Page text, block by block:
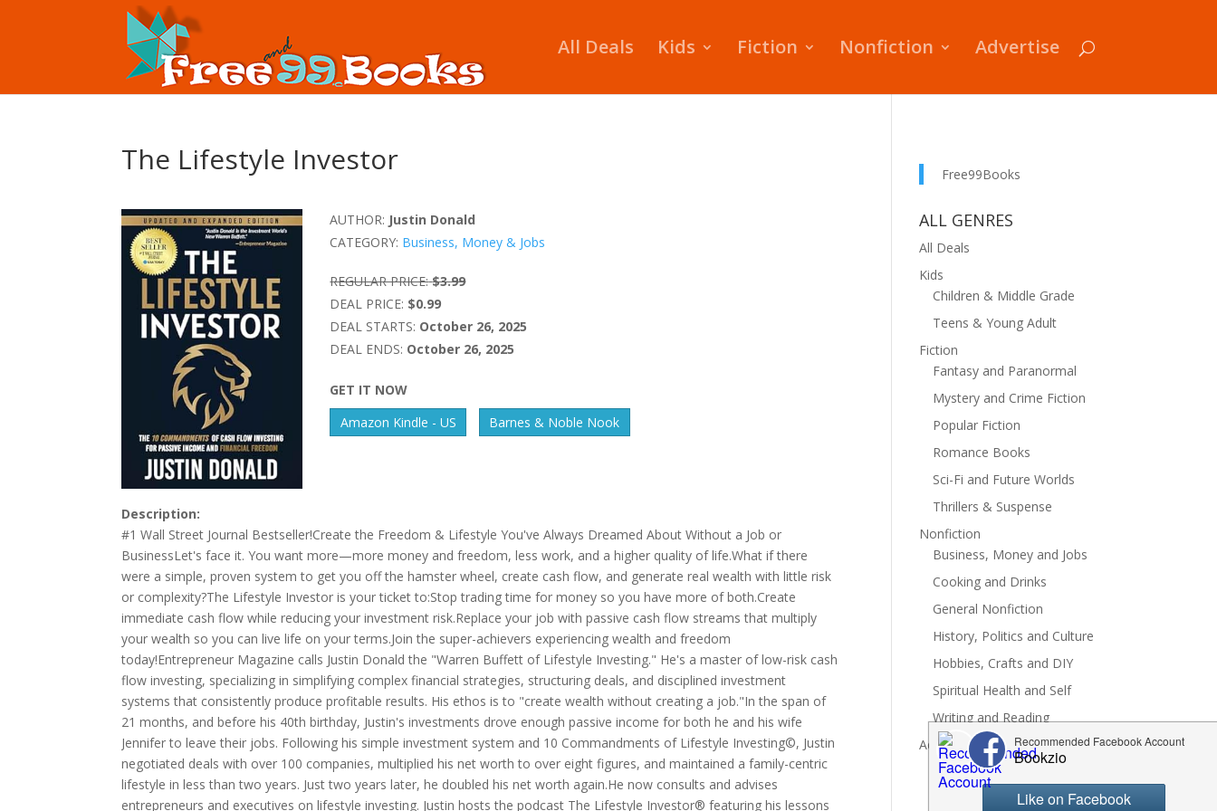
All Deals Kids Fiction Nonfiction Advertise
The Lifestyle Investor
AUTHOR: Justin Donald
CATEGORY: Business, Money & Jobs
REGULAR PRICE: $3.99
DEAL PRICE: $0.99
DEAL STARTS: October 26, 2025
DEAL ENDS: October 26, 2025
GET IT NOW
Amazon Kindle - US
Barnes & Noble Nook
Description:
#1 Wall Street Journal Bestseller!Create the Freedom & Lifestyle You've Always Dreamed About Without a Job or
BusinessLet's face it. You want more—more money and freedom, less work, and a higher quality of life.What if there
were a simple, proven system to get you off the hamster wheel, create cash flow, and generate real wealth with little risk
or complexity?The Lifestyle Investor is your ticket to:Stop trading time for money so you have more of both.Create
immediate cash flow while reducing your investment risk.Replace your job with passive cash flow streams that multiply
your wealth so you can live life on your terms.Join the super-achievers experiencing wealth and freedom
today!Entrepreneur Magazine calls Justin Donald the "Warren Buffett of Lifestyle Investing." He's a master of low-risk cash
flow investing, specializing in simplifying complex financial strategies, structuring deals, and disciplined investment
systems that consistently produce profitable results. His ethos is to "create wealth without creating a job."In the span of
21 months, and before his 40th birthday, Justin's investments drove enough passive income for both he and his wife
Jennifer to leave their jobs. Following his simple investment system and 10 Commandments of Lifestyle Investing©, Justin
negotiated deals with over 100 companies, multiplied his net worth to over eight figures, and maintained a family-centric
lifestyle in less than two years. Just two years later, he doubled his net worth again.He now consults and advises
entrepreneurs and executives on lifestyle investing. Justin hosts the podcast The Lifestyle Investor® featuring his lessons
Free99Books
ALL GENRES
All Deals
Kids
Children & Middle Grade
Teens & Young Adult
Fiction
Fantasy and Paranormal
Mystery and Crime Fiction
Popular Fiction
Romance Books
Sci-Fi and Future Worlds
Thrillers & Suspense
Nonfiction
Business, Money and Jobs
Cooking and Drinks
General Nonfiction
History, Politics and Culture
Hobbies, Crafts and DIY
Spiritual Health and Self
Writing and Reading
Advertise